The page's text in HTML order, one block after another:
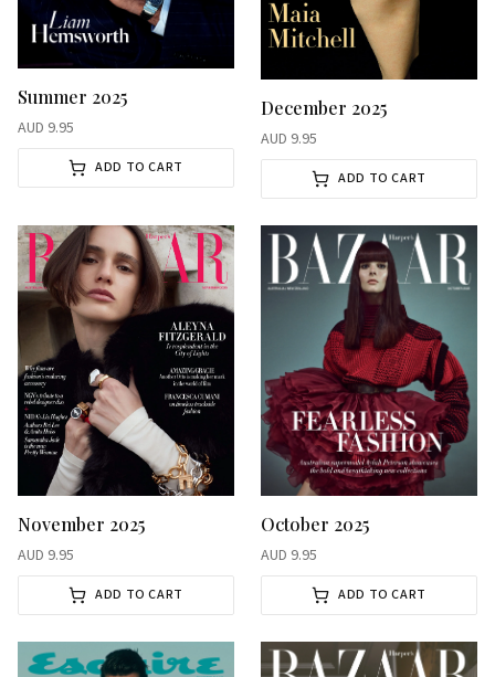
Summer 2025
AUD 9.95
ADD TO CART
December 2025
AUD 9.95
ADD TO CART
November 2025
AUD 9.95
ADD TO CART
October 2025
AUD 9.95
ADD TO CART